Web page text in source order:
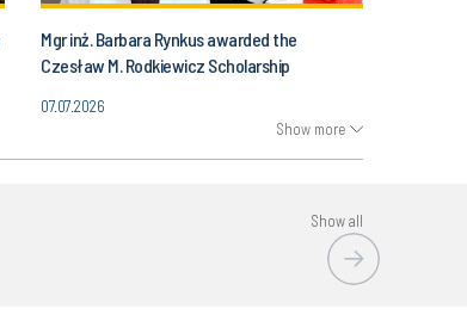
Mgr inż. Barbara Rynkus awarded the
Czesław M. Rodkiewicz Scholarship
07.07.2026
Show more
Show all